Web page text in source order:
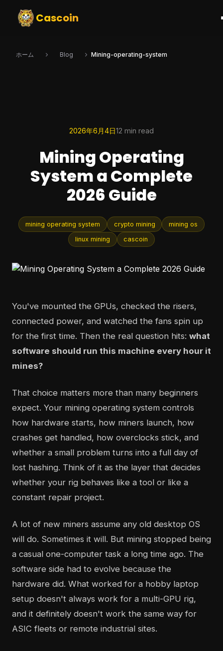
Cascoin
ホーム Blog Mining-operating-system
2026年6月4日12 min read
Mining Operating
System a Complete
2026 Guide
mining operating system crypto mining mining os
linux mining cascoin
You've mounted the GPUs, checked the risers,
connected power, and watched the fans spin up
for the first time. Then the real question hits: what
software should run this machine every hour it
mines?
That choice matters more than many beginners
expect. Your mining operating system controls
how hardware starts, how miners launch, how
crashes get handled, how overclocks stick, and
whether a small problem turns into a full day of
lost hashing. Think of it as the layer that decides
whether your rig behaves like a tool or like a
constant repair project.
A lot of new miners assume any old desktop OS
will do. Sometimes it will. But mining stopped being
a casual one-computer task a long time ago. The
software side had to evolve because the
hardware did. What worked for a hobby laptop
setup doesn't always work for a multi-GPU rig,
and it definitely doesn't work the same way for
ASIC fleets or remote industrial sites.